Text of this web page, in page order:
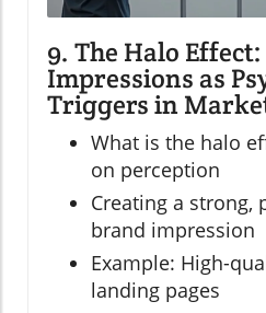
9. The Halo
Impressions as
Triggers in
What is the halo
on perception
Creating a strong,
brand impression
Example: High-
landing pages